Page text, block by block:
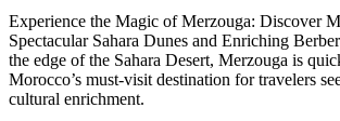
Experience the Magic of Merzouga: Discover
Spectacular Sahara Dunes and Enriching
the edge of the Sahara Desert, Merzouga is
Morocco’s must-visit destination for travelers
cultural enrichment.